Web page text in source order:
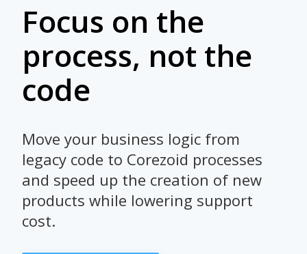
Focus on the
process, not the
code
Move your business logic from
legacy code to Corezoid processes
and speed up the creation of new
products while lowering support
cost.